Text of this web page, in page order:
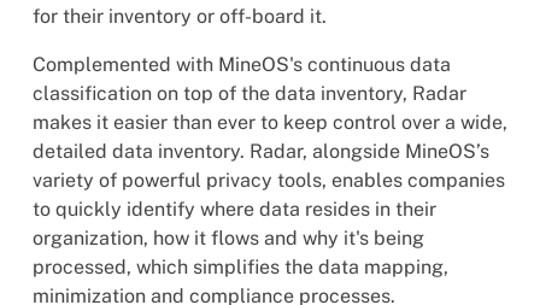
for their inventory or off-board it.
Complemented with MineOS's continuous data
classification on top of the data inventory, Radar
makes it easier than ever to keep control over a wide,
detailed data inventory. Radar, alongside MineOS’s
variety of powerful privacy tools, enables companies
to quickly identify where data resides in their
organization, how it flows and why it's being
processed, which simplifies the data mapping,
minimization and compliance processes.